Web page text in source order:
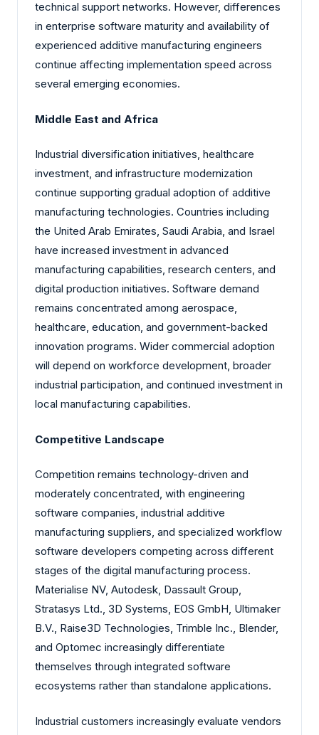
technical support networks. However, differences
in enterprise software maturity and availability of
experienced additive manufacturing engineers
continue affecting implementation speed across
several emerging economies.
Middle East and Africa
Industrial diversification initiatives, healthcare
investment, and infrastructure modernization
continue supporting gradual adoption of additive
manufacturing technologies. Countries including
the United Arab Emirates, Saudi Arabia, and Israel
have increased investment in advanced
manufacturing capabilities, research centers, and
digital production initiatives. Software demand
remains concentrated among aerospace,
healthcare, education, and government-backed
innovation programs. Wider commercial adoption
will depend on workforce development, broader
industrial participation, and continued investment in
local manufacturing capabilities.
Competitive Landscape
Competition remains technology-driven and
moderately concentrated, with engineering
software companies, industrial additive
manufacturing suppliers, and specialized workflow
software developers competing across different
stages of the digital manufacturing process.
Materialise NV, Autodesk, Dassault Group,
Stratasys Ltd., 3D Systems, EOS GmbH, Ultimaker
B.V., Raise3D Technologies, Trimble Inc., Blender,
and Optomec increasingly differentiate
themselves through integrated software
ecosystems rather than standalone applications.
Industrial customers increasingly evaluate vendors